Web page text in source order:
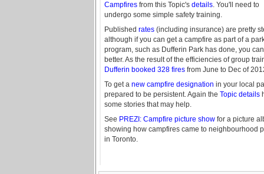
Campfires from this Topic's details . You'll need to
undergo some simple safety training.
Published rates (including insurance) are pretty
although if you can get a campfire as part of a
program, such as Dufferin Park has done, you
better. As the result of the efficiencies of group
Dufferin booked 328 fires from June to Dec of
To get a new campfire designation in your local
prepared to be persistent. Again the Topic details
some stories that may help.
See PREZI: Campfire picture show for a picture
showing how campfires came to neighbourhood
in Toronto.